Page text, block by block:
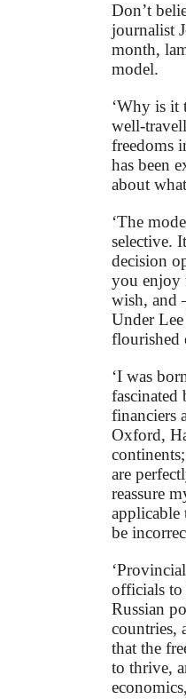
Don’t
journalist
month,
model.
‘Why is it
well-
freedoms
has been
about
‘The
selective.
decision
you enjoy
wish, and
Under
flourished
‘I was
fascinated
financiers
Oxford,
are
reassure
applicable
be
officials to
Russian
countries,
that the
to thrive,